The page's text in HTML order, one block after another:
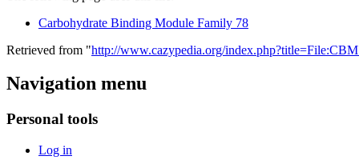
Carbohydrate Binding Module Family 78
Retrieved from "http://www.cazypedia.org/
Navigation menu
Personal tools
Log in